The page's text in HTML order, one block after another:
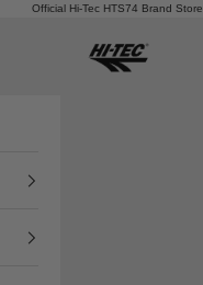
Official Hi-Tec HTS74 Brand Store
HTS74